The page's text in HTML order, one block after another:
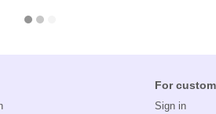
For
Sign in